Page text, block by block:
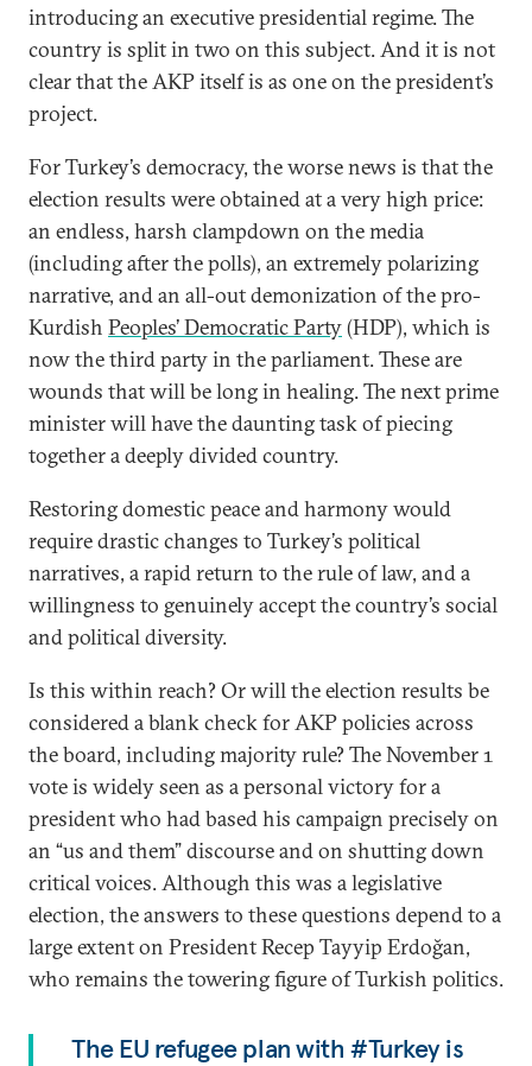
introducing an executive presidential regime. The
country is split in two on this subject. And it is not
clear that the AKP itself is as one on the president’s
project.
For Turkey’s democracy, the worse news is that the
election results were obtained at a very high price:
an endless, harsh clampdown on the media
(including after the polls), an extremely polarizing
narrative, and an all-out demonization of the pro-
Kurdish Peoples’ Democratic Party(HDP), which is
now the third party in the parliament. These are
wounds that will be long in healing. The next prime
minister will have the daunting task of piecing
together a deeply divided country.
Restoring domestic peace and harmony would
require drastic changes to Turkey’s political
narratives, a rapid return to the rule of law, and a
willingness to genuinely accept the country’s social
and political diversity.
Is this within reach? Or will the election results be
considered a blank check for AKP policies across
the board, including majority rule? The November 1
vote is widely seen as a personal victory for a
president who had based his campaign precisely on
an “us and them” discourse and on shutting down
critical voices. Although this was a legislative
election, the answers to these questions depend to a
large extent on President Recep Tayyip Erdoğan,
who remains the towering figure of Turkish politics.
The EU refugee plan with #Turkey is